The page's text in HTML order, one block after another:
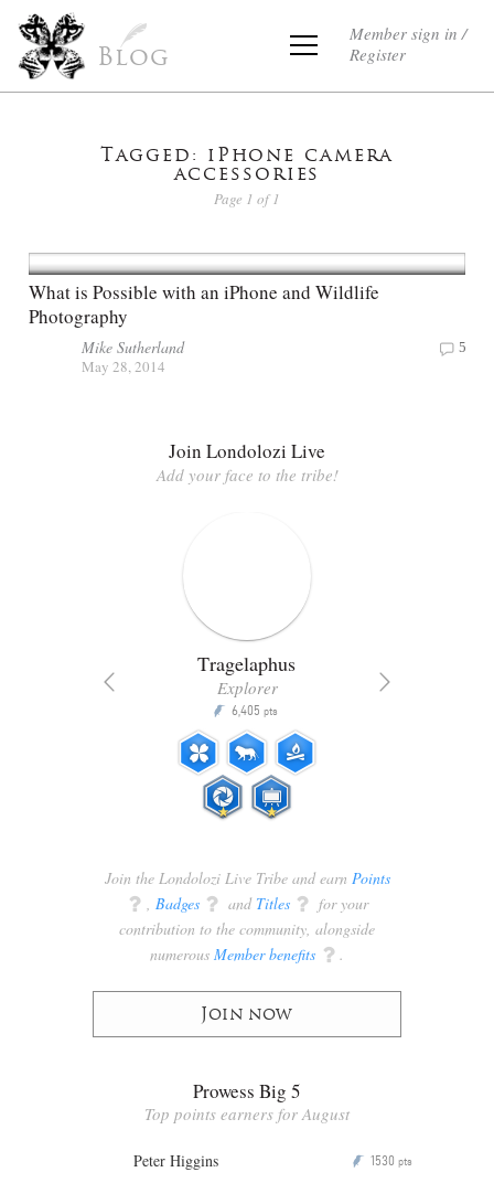
Blog
Member sign in /
Register
Tagged: iPhone camera
accessories
Page 1 of 1
What is Possible with an iPhone and Wildlife
Photography
Mike Sutherland
May 28, 2014
5
Join Londolozi Live
Add your face to the tribe!
Tragelaphus
Explorer
P 6,405 pts
Join the Londolozi Live Tribe and earn Points
q , Badges q and Titles q for your
contribution to the community, alongside
numerous Member benefits q .
Join now
Prowess Big 5
Top points earners for August
Peter Higgins P 1530 pts